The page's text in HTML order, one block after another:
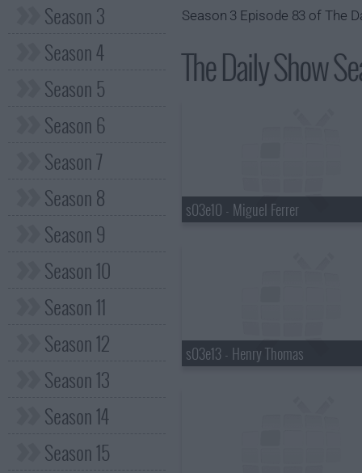
Season 3
Season 4
Season 5
Season 6
Season 7
Season 8
Season 9
Season 10
Season 11
Season 12
Season 13
Season 14
Season 15
Season 3 Episode 83 of The
The Daily Show
s03e10 - Miguel Ferrer
s03e13 - Henry Thomas